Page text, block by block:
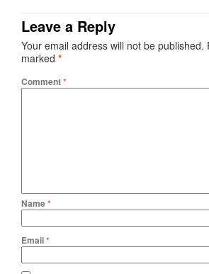
Leave a Reply
Your email address will not be published.
marked *
Comment*
Name*
Email*